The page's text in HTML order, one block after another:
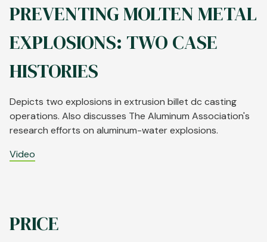
PREVENTING MOLTEN METAL
EXPLOSIONS: TWO CASE
HISTORIES
Depicts two explosions in extrusion billet dc casting
operations. Also discusses The Aluminum Association's
research efforts on aluminum-water explosions.
Video
PRICE